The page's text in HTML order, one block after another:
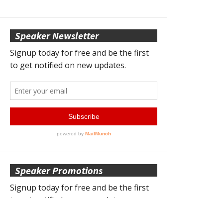
Speaker Newsletter
Speaker Promotions